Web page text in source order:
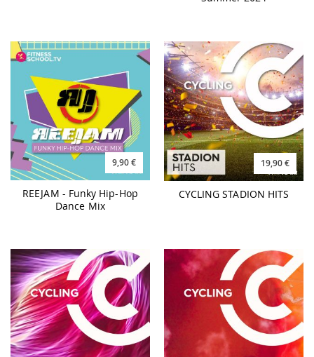
9,90 €
REEJAM - Funky Hip-Hop
Dance Mix
19,90 €
CYCLING STADION HITS
17,90 €
CYCLING Melodic &
17,90 €
CYCLING Let The Be Rock -